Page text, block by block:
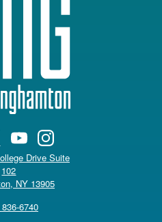
Drive Suite
102
NY 13905(opens in a new tab)
6740